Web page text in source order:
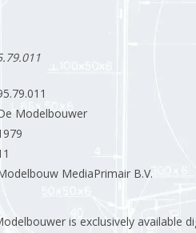
Modelbouwer
MediaPrimair B.V.
is exclusively available